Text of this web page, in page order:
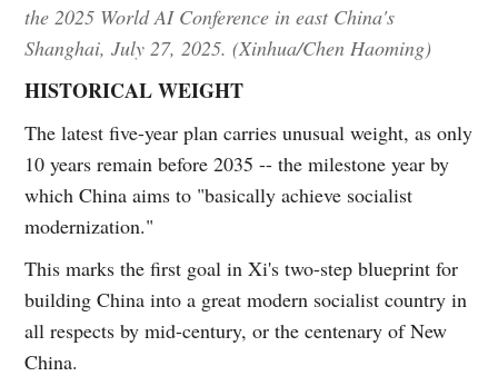
the 2025 World AI Conference in east China's
Shanghai, July 27, 2025. (Xinhua/Chen Haoming)
HISTORICAL WEIGHT
The latest five-year plan carries unusual weight, as only
10 years remain before 2035 -- the milestone year by
which China aims to "basically achieve socialist
modernization."
This marks the first goal in Xi's two-step blueprint for
building China into a great modern socialist country in
all respects by mid-century, or the centenary of New
China.